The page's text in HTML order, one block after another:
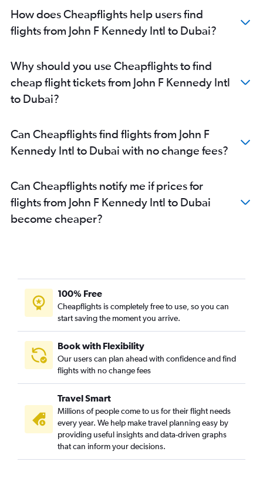
How does Cheapflights help users find
flights from John F Kennedy Intl to Dubai?
Why should you use Cheapflights to find
cheap flight tickets from John F Kennedy Intl
to Dubai?
Can Cheapflights find flights from John F
Kennedy Intl to Dubai with no change fees?
Can Cheapflights notify me if prices for
flights from John F Kennedy Intl to Dubai
become cheaper?
100% Free
Cheapflights is completely free to use, so you can
start saving the moment you arrive.
Book with Flexibility
Our users can plan ahead with confidence and find
flights with no change fees
Travel Smart
Millions of people come to us for their flight needs
every year. We help make travel planning easy by
providing useful insights and data-driven graphs
that can inform your decisions.